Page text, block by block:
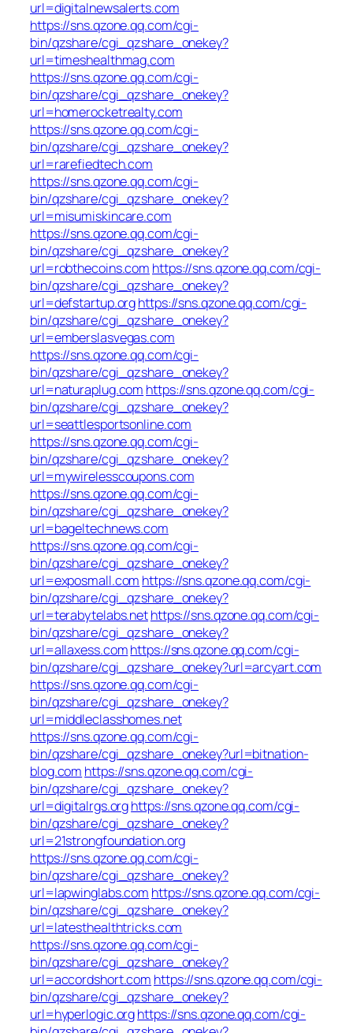
url=digitalnewsalerts.com
https://sns.qzone.qq.com/cgi-
bin/qzshare/cgi_qzshare_onekey?
url=timeshealthmag.com
https://sns.qzone.qq.com/cgi-
bin/qzshare/cgi_qzshare_onekey?
url=homerocketrealty.com
https://sns.qzone.qq.com/cgi-
bin/qzshare/cgi_qzshare_onekey?
url=rarefiedtech.com
https://sns.qzone.qq.com/cgi-
bin/qzshare/cgi_qzshare_onekey?
url=misumiskincare.com
https://sns.qzone.qq.com/cgi-
bin/qzshare/cgi_qzshare_onekey?
url=robthecoins.com https://sns.qzone.qq.com/cgi-
bin/qzshare/cgi_qzshare_onekey?
url=defstartup.orghttps://sns.qzone.qq.com/cgi-
bin/qzshare/cgi_qzshare_onekey?
url=emberslasvegas.com
https://sns.qzone.qq.com/cgi-
bin/qzshare/cgi_qzshare_onekey?
url=naturaplug.com https://sns.qzone.qq.com/cgi-
bin/qzshare/cgi_qzshare_onekey?
url=seattlesportsonline.com
https://sns.qzone.qq.com/cgi-
bin/qzshare/cgi_qzshare_onekey?
url=mywirelesscoupons.com
https://sns.qzone.qq.com/cgi-
bin/qzshare/cgi_qzshare_onekey?
url=bageltechnews.com
https://sns.qzone.qq.com/cgi-
bin/qzshare/cgi_qzshare_onekey?
url=exposmall.com https://sns.qzone.qq.com/cgi-
bin/qzshare/cgi_qzshare_onekey?
url=terabytelabs.nethttps://sns.qzone.qq.com/cgi-
bin/qzshare/cgi_qzshare_onekey?
url=allaxess.comhttps://sns.qzone.qq.com/cgi-
bin/qzshare/cgi_qzshare_onekey?url=arcyart.com
https://sns.qzone.qq.com/cgi-
bin/qzshare/cgi_qzshare_onekey?
url=middleclasshomes.net
https://sns.qzone.qq.com/cgi-
bin/qzshare/cgi_qzshare_onekey?url=bitnation-
blog.com https://sns.qzone.qq.com/cgi-
bin/qzshare/cgi_qzshare_onekey?
url=digitalrgs.orghttps://sns.qzone.qq.com/cgi-
bin/qzshare/cgi_qzshare_onekey?
url=21strongfoundation.org
https://sns.qzone.qq.com/cgi-
bin/qzshare/cgi_qzshare_onekey?
url=lapwinglabs.com https://sns.qzone.qq.com/cgi-
bin/qzshare/cgi_qzshare_onekey?
url=latesthealthtricks.com
https://sns.qzone.qq.com/cgi-
bin/qzshare/cgi_qzshare_onekey?
url=accordshort.com https://sns.qzone.qq.com/cgi-
bin/qzshare/cgi_qzshare_onekey?
url=hyperlogic.orghttps://sns.qzone.qq.com/cgi-